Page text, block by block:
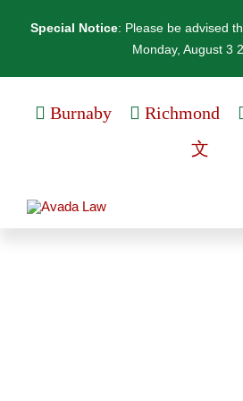
Special Notice: Please be advised
Monday, August 3
Burnaby Richmond
文